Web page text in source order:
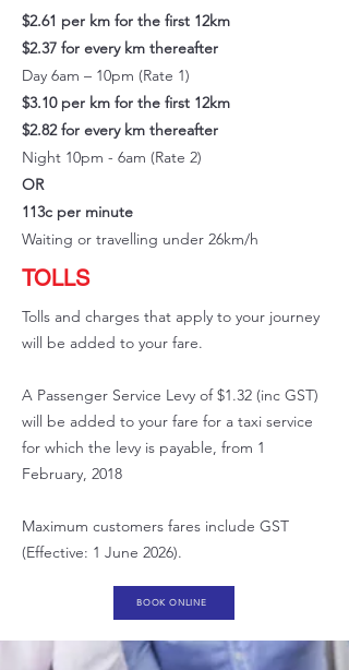
$2.61 per km for the first 12km
$2.37 for every km thereafter
Day 6am – 10pm (Rate 1)
$3.10 per km for the first 12km
$2.82 for every km thereafter
Night 10pm - 6am (Rate 2)
OR
113c per minute
Waiting or travelling under 26km/h
TOLLS
Tolls and charges that apply to your journey
will be added to your fare.
A Passenger Service Levy of $1.32 (inc GST)
will be added to your fare for a taxi service
for which the levy is payable, from 1
February, 2018
Maximum customers fares include GST
(Effective: 1 June 2026).
BOOK ONLINE